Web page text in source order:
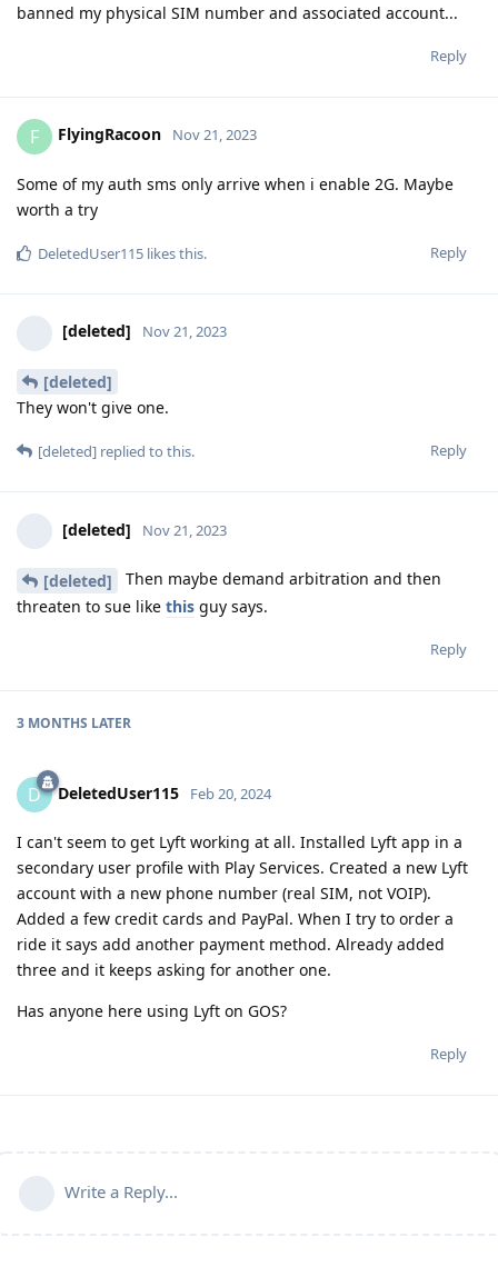
banned my physical SIM number and associated account...
Reply
F FlyingRacoon Nov 21, 2023
Some of my auth sms only arrive when i enable 2G. Maybe
worth a try
Reply
DeletedUser115 likes this.
[deleted] Nov 21, 2023
[deleted]
They won't give one.
Reply
[deleted] replied to this.
[deleted] Nov 21, 2023
[deleted]
Then maybe demand arbitration and then
threaten to sue like this guy says.
Reply
3 MONTHS LATER
D DeletedUser115 Feb 20, 2024
I can't seem to get Lyft working at all. Installed Lyft app in a
secondary user profile with Play Services. Created a new Lyft
account with a new phone number (real SIM, not VOIP).
Added a few credit cards and PayPal. When I try to order a
ride it says add another payment method. Already added
three and it keeps asking for another one.
Has anyone here using Lyft on GOS?
Reply
Write a Reply...